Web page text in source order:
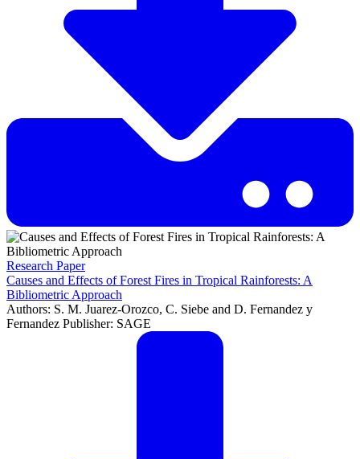
Research Paper
Causes and Effects of Forest Fires in Tropical Rainforests: A
Bibliometric Approach
Authors: S. M. Juarez-Orozco, C. Siebe and D. Fernandez y
Fernandez Publisher: SAGE